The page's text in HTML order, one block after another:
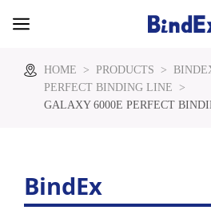
Email:info@bindex.cn
HOME > PRODUCTS >
PERFECT BINDING LINE
>
GALAXY 6000E PERFECT
BindEx